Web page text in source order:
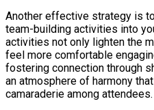
Another effective strategy is
team-building activities into
activities not only lighten the
feel more comfortable
fostering connection through
an atmosphere of harmony
camaraderie among attendees.